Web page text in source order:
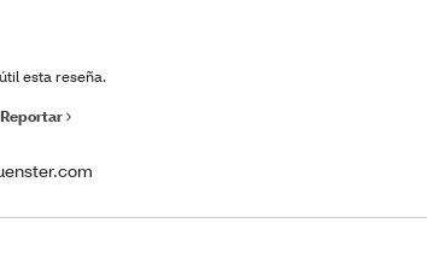
esta reseña.
Reportar